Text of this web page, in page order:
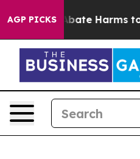
AGP PICKSto Abate Harms to